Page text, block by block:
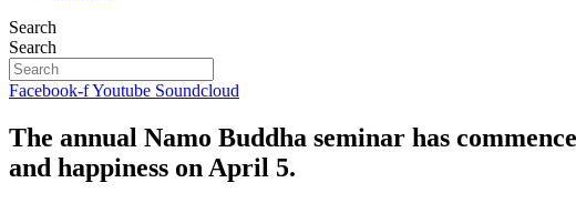
Search
Search
Facebook-fYoutube Soundcloud
The annual Namo Buddha seminar has
and happiness on April 5.